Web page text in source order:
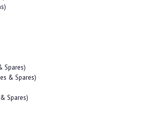
Spares)
& Spares)
Spares)